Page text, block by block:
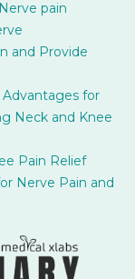
pain
and Provide
for
Neck and Knee
Pain Relief
Nerve Pain and